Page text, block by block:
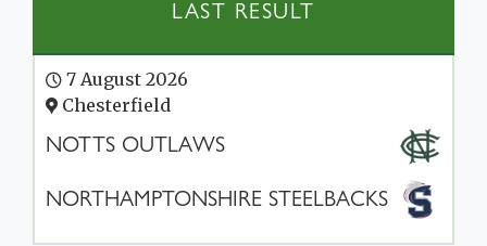
LAST RESULT
7 August 2026
Chesterfield
NOTTS OUTLAWS
NORTHAMPTONSHIRE STEELBACKS